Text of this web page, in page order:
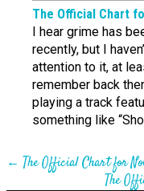
The Official Chart
I hear grime has
recently, but I
attention to it, at
remember back
playing a track
something like
← The Official Chart for
The